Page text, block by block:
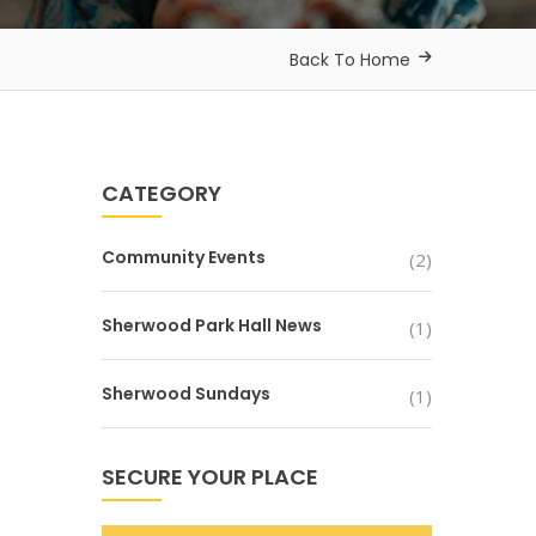
Back To Home
CATEGORY
Community Events (2)
Sherwood Park Hall News (1)
Sherwood Sundays (1)
SECURE YOUR PLACE